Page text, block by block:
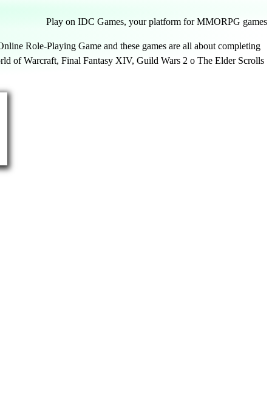
Play on IDC Games, your platform for MMORPG games
Role-Playing Game and these games are all about completing
of Warcraft, Final Fantasy XIV, Guild Wars 2 o The Elder Scrolls